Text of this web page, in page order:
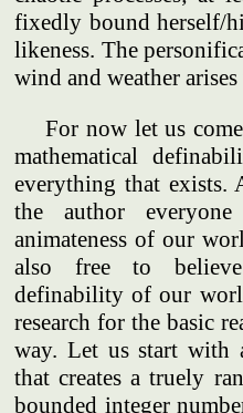
fixedly bound herself/
likeness. The
wind and weather
For now let us
mathematical
everything that
the author
animateness of our
also free to
definability of our
research for the basic
way. Let us start with
that creates a truely
bounded integer